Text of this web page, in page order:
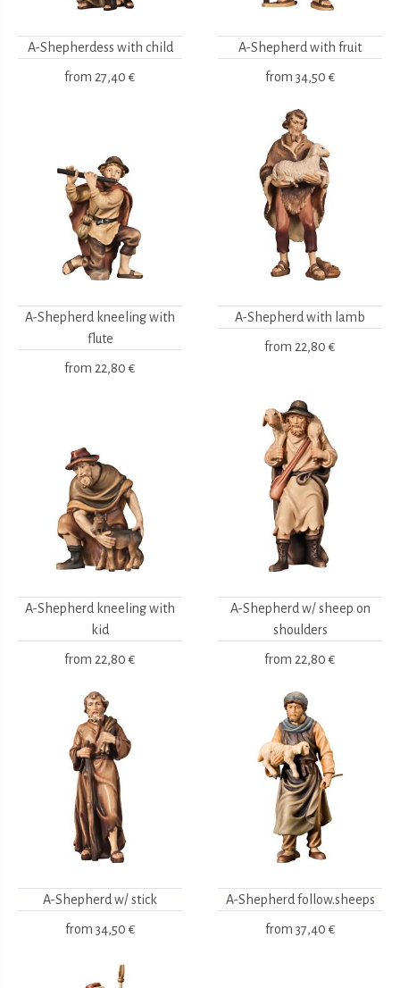
A-Shepherdess with child
from 27,40 €
A-Shepherd with fruit
from 34,50 €
A-Shepherd kneeling with
flute
from 22,80 €
A-Shepherd with lamb
from 22,80 €
A-Shepherd kneeling with
kid
from 22,80 €
A-Shepherd w/ sheep on
shoulders
from 22,80 €
A-Shepherd w/ stick
from 34,50 €
A-Shepherd follow.sheeps
from 37,40 €